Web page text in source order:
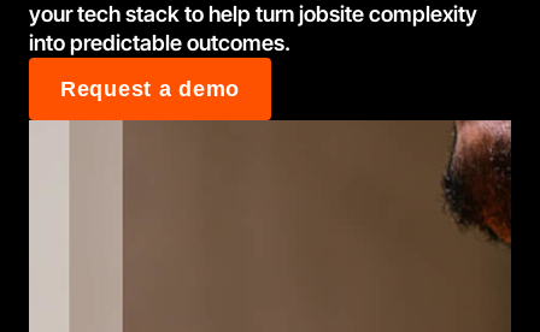
your tech stack to help turn jobsite complexity
into predictable outcomes.
Request a demo